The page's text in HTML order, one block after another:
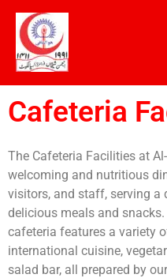
Skip
content
Cafeteria
The Cafeteria Facilities at
welcoming and nutritious
visitors, and staff, serving a
delicious meals and
cafeteria features a variety
international cuisine,
salad bar, all prepared by